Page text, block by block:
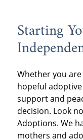
Starting
Whether you
hopeful
support and
decision. Look
Adoptions. We
mothers and